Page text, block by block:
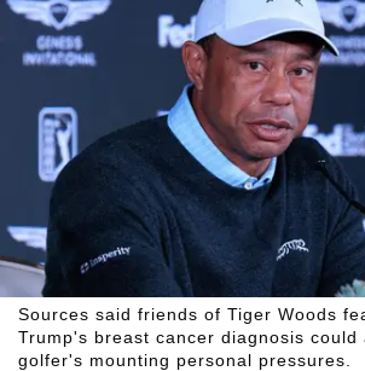
Sources said friends of Tiger Woods
Trump's breast cancer diagnosis could
golfer's mounting personal pressures.